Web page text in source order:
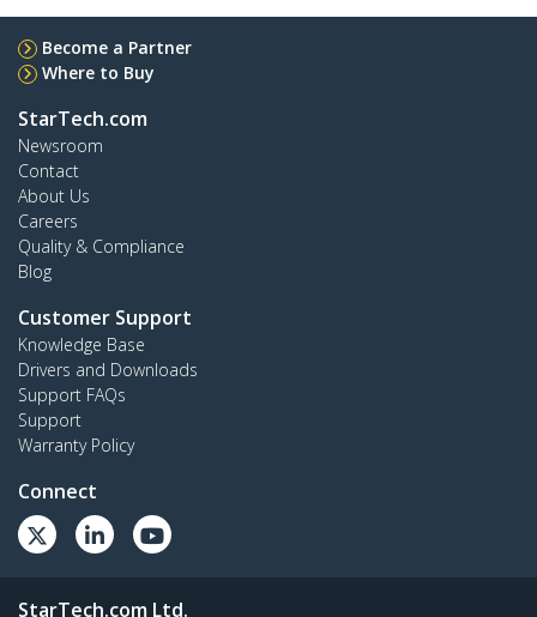
Become a Partner
Where to Buy
StarTech.com
Newsroom
Contact
About Us
Careers
Quality & Compliance
Blog
Customer Support
Knowledge Base
Drivers and Downloads
Support FAQs
Support
Warranty Policy
Connect
StarTech.com Ltd.